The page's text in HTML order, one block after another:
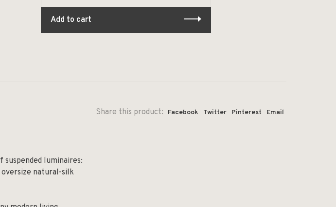
Add to cart
Share this product: Facebook Twitter Pinterest Email
luminaires:
natural-silk